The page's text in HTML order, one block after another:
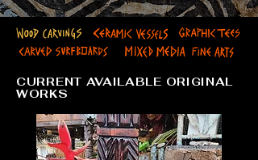
CURRENT AVAILABLE ORIGINAL
WORKS